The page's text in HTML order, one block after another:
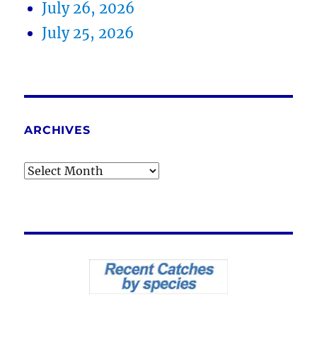
July 26, 2026
July 25, 2026
ARCHIVES
Archives